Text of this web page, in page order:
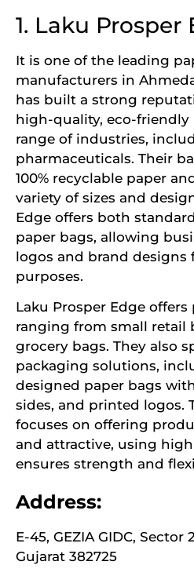
1. Laku Prosper
It is one of the leading
manufacturers in
has built a strong
high-quality, eco-friendly
range of industries,
pharmaceuticals. Their
100% recyclable paper
variety of sizes and
Edge offers both
paper bags, allowing
logos and brand designs
purposes.
Laku Prosper Edge offers
ranging from small retail
grocery bags. They also
packaging solutions,
designed paper bags
sides, and printed logos.
focuses on offering
and attractive, using
ensures strength and
Address:
E-45, GEZIA GIDC, Sector
Gujarat 382725